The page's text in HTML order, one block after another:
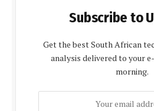
Subscribe to
Get the best South African
analysis delivered to your
morning.